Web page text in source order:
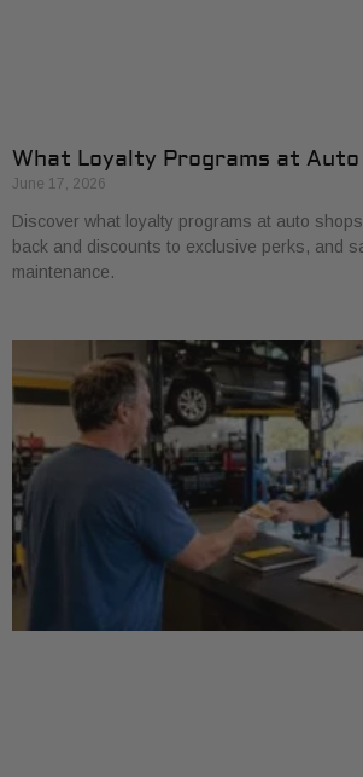
What Loyalty Programs at Auto
June 17, 2026
Discover what loyalty programs at auto
back and discounts to exclusive perks, and
maintenance.